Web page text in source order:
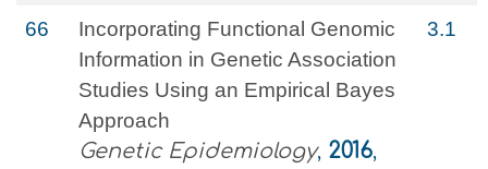
66
Incorporating Functional Genomic
Information in Genetic Association
Studies Using an Empirical Bayes
Approach
Genetic Epidemiology, 2016,
3.1